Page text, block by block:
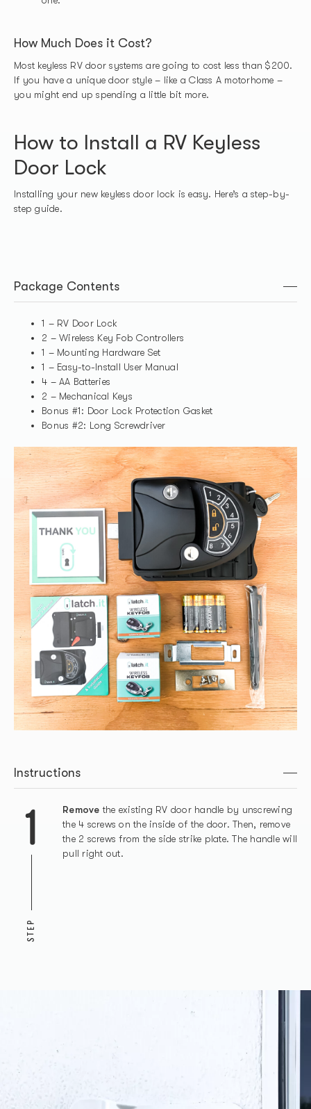
How Much Does it Cost?
Most keyless RV door systems are going to cost less than $200.
If you have a unique door style – like a Class A motorhome –
you might end up spending a little bit more.
How to Install a RV Keyless
Door Lock
Installing your new keyless door lock is easy. Here’s a step-by-
step guide.
Package Contents
1 – RV Door Lock
2 – Wireless Key Fob Controllers
1 – Mounting Hardware Set
1 – Easy-to-Install User Manual
4 – AA Batteries
2 – Mechanical Keys
Bonus #1: Door Lock Protection Gasket
Bonus #2: Long Screwdriver
Instructions
1
STEP
Remove the existing RV door handle by unscrewing
the 4 screws on the inside of the door. Then, remove
the 2 screws from the side strike plate. The handle will
pull right out.